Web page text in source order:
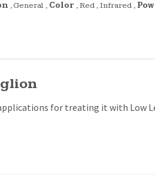
,General , Color ,Red ,Infrared ,
for treating it with Low